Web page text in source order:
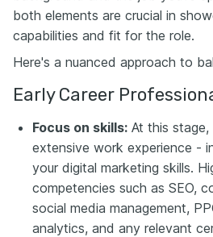
both elements are crucial in
capabilities and fit for the role.
Here's a nuanced approach to
Early Career
Focus on skills: At this
extensive work experience -
your digital marketing skills.
competencies such as SEO,
social media management,
analytics, and any relevant